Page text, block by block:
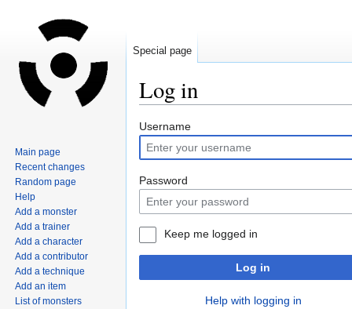
Log in
Jump
to
navigation
Jump
to
search
Username
Password
Keep me logged in
Log in
Help with logging in
Special page
Main page
Recent changes
Random page
Help
Add a monster
Add a trainer
Add a character
Add a contributor
Add a technique
Add an item
List of monsters